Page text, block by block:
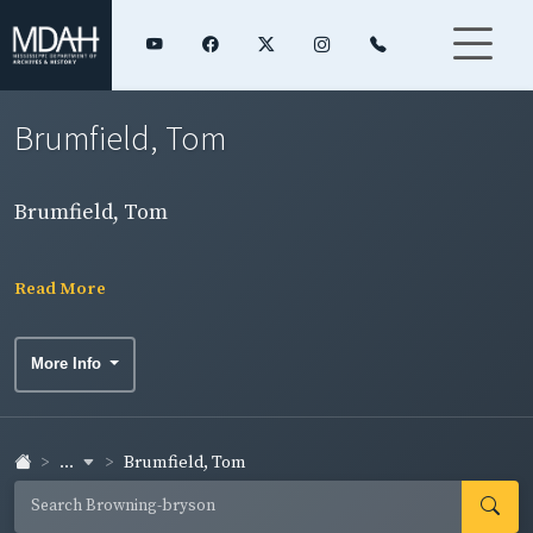
Brumfield, Tom
Brumfield, Tom
Read More
More Info
... Brumfield, Tom